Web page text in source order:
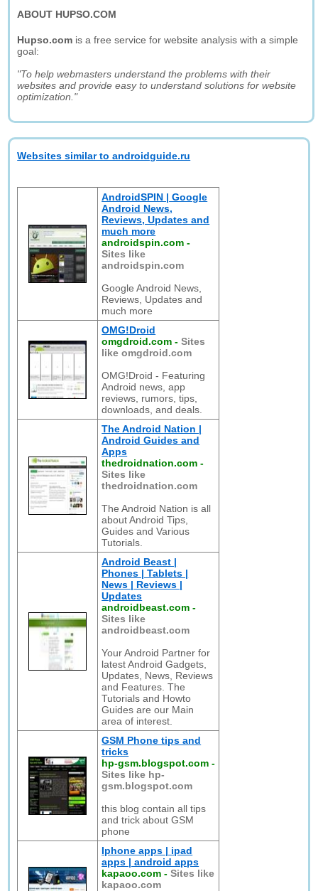
ABOUT HUPSO.COM
Hupso.com is a free service for website analysis with a simple
goal:
"To help webmasters understand the problems with their
websites and provide easy to understand solutions for website
optimization."
Websites similar to androidguide.ru
AndroidSPIN | Google
Android News,
Reviews, Updates and
much more
androidspin.com -
Sites like
androidspin.com
Google Android News,
Reviews, Updates and
much more
OMG!Droid
omgdroid.com -Sites
like omgdroid.com
OMG!Droid - Featuring
Android news, app
reviews, rumors, tips,
downloads, and deals.
The Android Nation |
Android Guides and
Apps
thedroidnation.com -
Sites like
thedroidnation.com
The Android Nation is all
about Android Tips,
Guides and Various
Tutorials.
Android Beast |
Phones | Tablets |
News | Reviews |
Updates
androidbeast.com -
Sites like
androidbeast.com
Your Android Partner for
latest Android Gadgets,
Updates, News, Reviews
and Features. The
Tutorials and Howto
Guides are our Main
area of interest.
GSM Phone tips and
tricks
hp-gsm.blogspot.com -
Sites like hp-
gsm.blogspot.com
this blog contain all tips
and trick about GSM
phone
Iphone apps | ipad
apps | android apps
kapaoo.com -Sites like
kapaoo.com